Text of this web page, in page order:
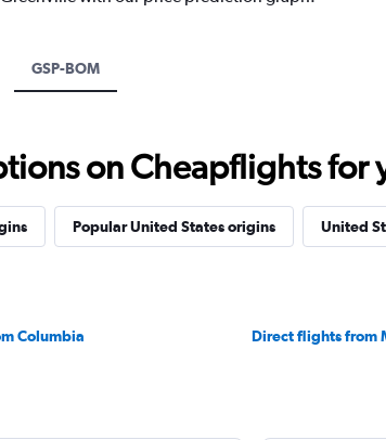
GSP-BOM
on Cheapflights for
Popular United States origins United
Columbia Direct flights from